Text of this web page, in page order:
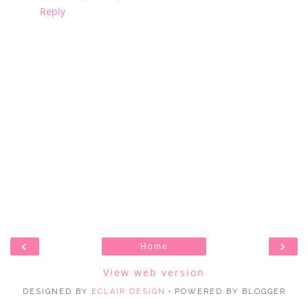
Reply
‹ ›
Home
View web version
DESIGNED BY ECLAIR DESIGN ・POWERED BY BLOGGER